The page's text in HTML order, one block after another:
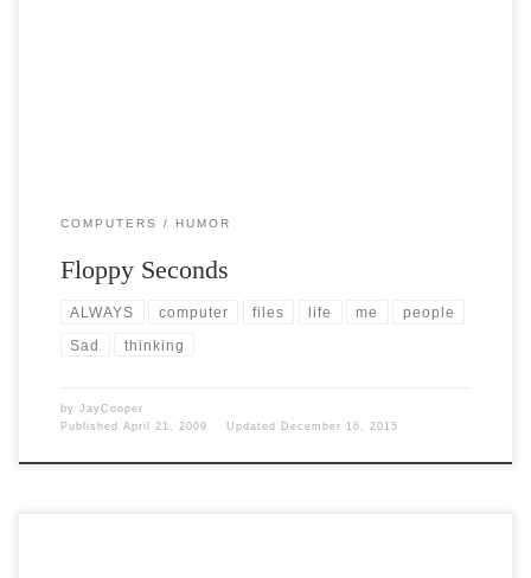
COMPUTERS HUMOR
Floppy Seconds
ALWAYS computer files life me people
Sad thinking
by JayCooper
Published April 21, 2009 Updated December 16, 2015